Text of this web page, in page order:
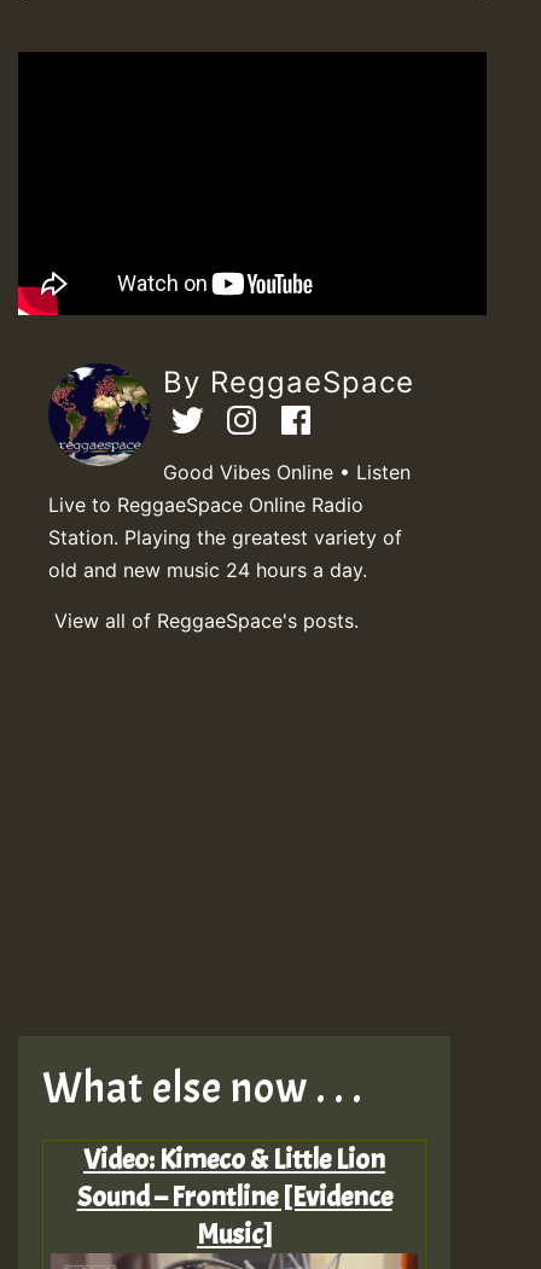
By ReggaeSpace
Good Vibes Online • Listen
Live to ReggaeSpace Online Radio
Station. Playing the greatest variety of
old and new music 24 hours a day.
View all of ReggaeSpace's posts.
What else now . . .
Video: Kimeco & Little Lion
Sound – Frontline [Evidence
Music]